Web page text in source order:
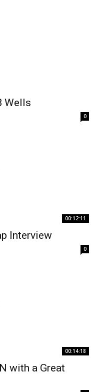
Wells
0
00:12:11
Interview
0
00:14:18
with a Great